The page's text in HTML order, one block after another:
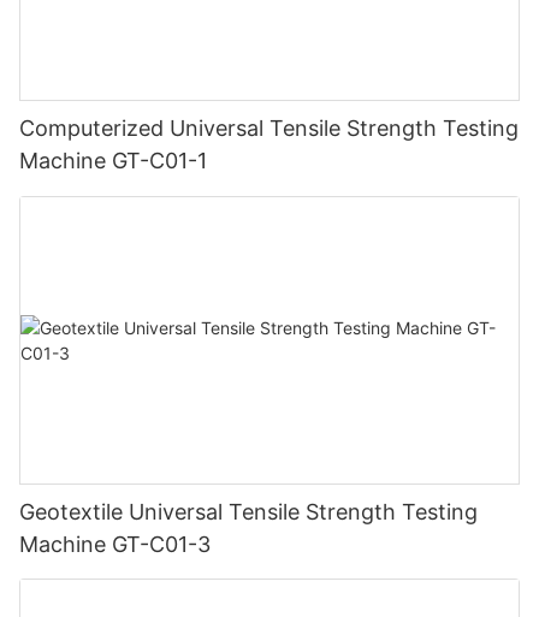
Computerized Universal Tensile Strength Testing
Machine GT-C01-1
Geotextile Universal Tensile Strength Testing
Machine GT-C01-3